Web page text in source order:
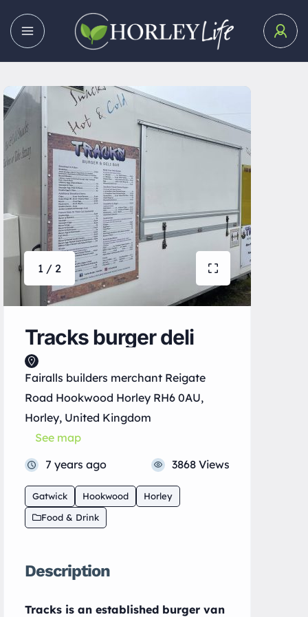
1 / 2
Tracks burger deli
Fairalls builders merchant Reigate
Road Hookwood Horley RH6 0AU,
Horley, United Kingdom
See map
7 years ago
3868 Views
Gatwick Hookwood
Horley
Food & Drink
Description
Tracks is an established burger van